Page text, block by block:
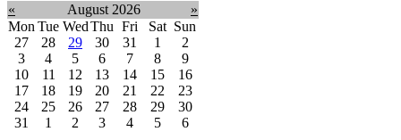
« August 2026
»
Mon Tue WedThu Fri Sat Sun
27
28 29 30 31 1
2
3
4 5 6 7 8
9
10
11 12 13 14 15
16
17
18 19 20 21 22
23
24
25 26 27 28 29
30
31
1 2 3 4 5 6